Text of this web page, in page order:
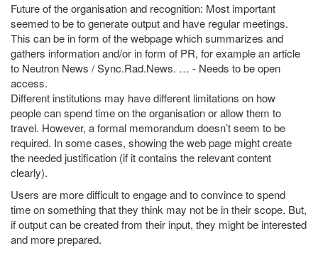
Future of the organisation and recognition: Most important
seemed to be to generate output and have regular meetings.
This can be in form of the webpage which summarizes and
gathers information and/or in form of PR, for example an article
to Neutron News / Sync.Rad.News. … - Needs to be open
access.
Different institutions may have different limitations on how
people can spend time on the organisation or allow them to
travel. However, a formal memorandum doesn’t seem to be
required. In some cases, showing the web page might create
the needed justification (if it contains the relevant content
clearly).
Users are more difficult to engage and to convince to spend
time on something that they think may not be in their scope. But,
if output can be created from their input, they might be interested
and more prepared.